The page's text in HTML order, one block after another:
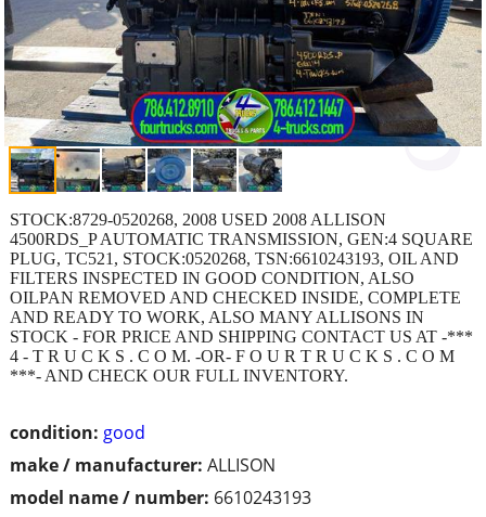
condition: good
make / manufacturer: ALLISON
model name / number: 6610243193
STOCK:8729-0520268, 2008 USED 2008 ALLISON
4500RDS_P AUTOMATIC TRANSMISSION, GEN:4 SQUARE
PLUG, TC521, STOCK:0520268, TSN:6610243193, OIL AND
FILTERS INSPECTED IN GOOD CONDITION, ALSO
OILPAN REMOVED AND CHECKED INSIDE, COMPLETE
AND READY TO WORK, ALSO MANY ALLISONS IN
STOCK - FOR PRICE AND SHIPPING CONTACT US AT -***
4 - T R U C K S . C O M. -OR- F O U R T R U C K S . C O M
***- AND CHECK OUR FULL INVENTORY.